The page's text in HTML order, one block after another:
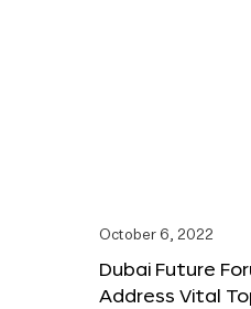
October 6, 2022
Dubai Future
Address Vital